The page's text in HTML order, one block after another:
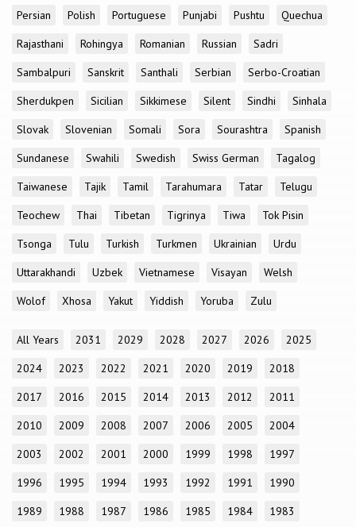
Persian
Polish Portuguese Punjabi Pushtu
Quechua
Rajasthani
Rohingya Romanian Russian
Sadri
Sambalpuri
Sanskrit Santhali Serbian
Serbo-Croatian
Sherdukpen
Sicilian Sikkimese Silent Sindhi
Sinhala
Slovak
Slovenian Somali Sora Sourashtra
Spanish
Sundanese
Swahili Swedish Swiss German
Tagalog
Taiwanese
Tajik Tamil Tarahumara Tatar
Telugu
Teochew
Thai Tibetan Tigrinya Tiwa
Tok Pisin
Tsonga
Tulu Turkish Turkmen Ukrainian
Urdu
Uttarakhandi
Uzbek Vietnamese Visayan
Welsh
Wolof
Xhosa Yakut Yiddish Yoruba Zulu
All Years 2031 2029 2028 2027 2026
2025
2024
2023 2022 2021 2020 2019
2018
2017
2016 2015 2014 2013 2012
2011
2010
2009 2008 2007 2006 2005
2004
2003
2002 2001 2000 1999 1998
1997
1996
1995 1994 1993 1992 1991
1990
1989
1988 1987 1986 1985 1984
1983